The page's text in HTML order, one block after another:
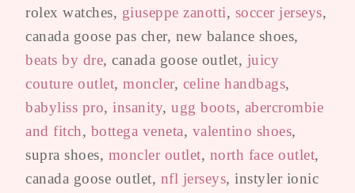
rolex watches, giuseppe zanotti, soccer jerseys,
canada goose pas cher, new balance shoes,
beats by dre, canada goose outlet, juicy
couture outlet, moncler, celine handbags,
babyliss pro, insanity, ugg boots, abercrombie
and fitch, bottega veneta, valentino shoes,
supra shoes, moncler outlet, north face outlet,
canada goose outlet, nfl jerseys, instyler ionic